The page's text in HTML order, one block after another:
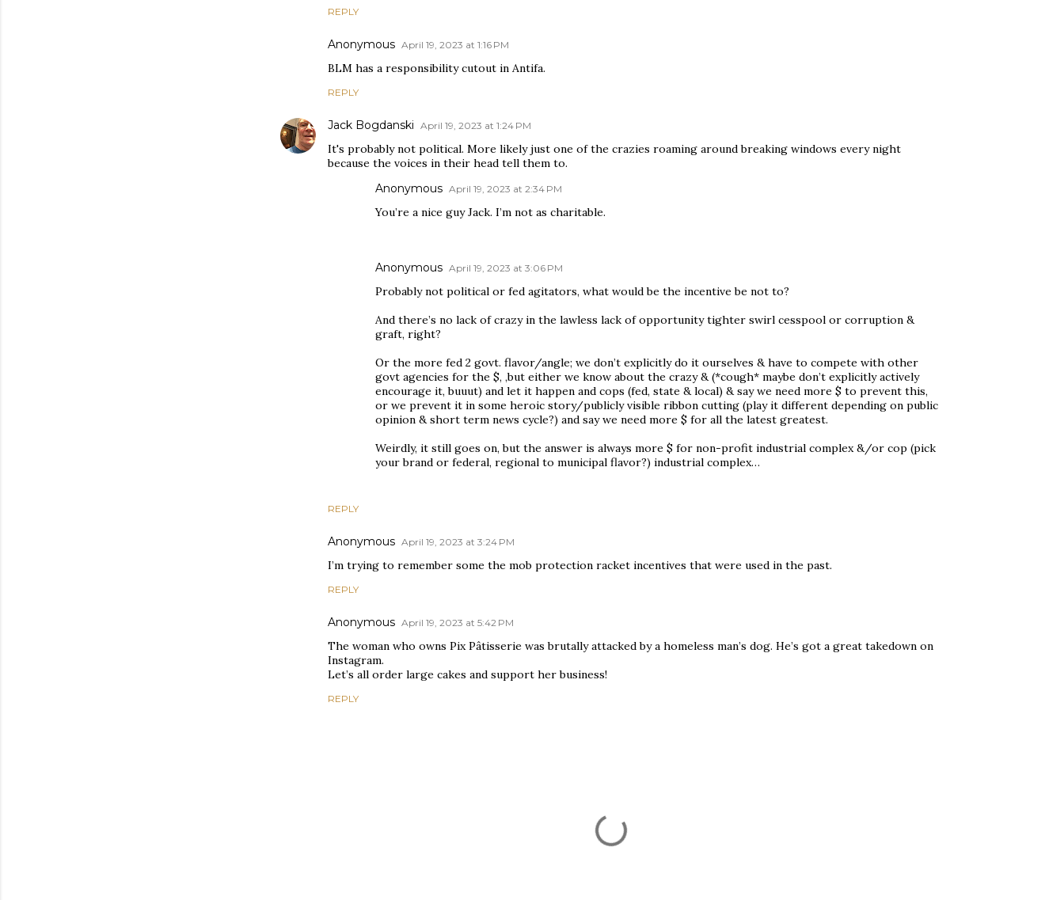
REPLY
Anonymous April 19, 2023 at 1:16 PM
BLM has a responsibility cutout in Antifa.
REPLY
Jack Bogdanski April 19, 2023 at 1:24 PM
It's probably not political. More likely just one of the crazies roaming around breaking windows every night
because the voices in their head tell them to.
REPLY
Anonymous April 19, 2023 at 2:34 PM
You’re a nice guy Jack. I’m not as charitable.
Anonymous April 19, 2023 at 3:06 PM
Probably not political or fed agitators, what would be the incentive be not to?
And there’s no lack of crazy in the lawless lack of opportunity tighter swirl cesspool or corruption &
graft, right?
Or the more fed 2 govt. flavor/angle; we don’t explicitly do it ourselves & have to compete with other
govt agencies for the $, ,but either we know about the crazy & (*cough* maybe don’t explicitly actively
encourage it, buuut) and let it happen and cops (fed, state & local) & say we need more $ to prevent this,
or we prevent it in some heroic story/publicly visible ribbon cutting (play it different depending on public
opinion & short term news cycle?) and say we need more $ for all the latest greatest.
Weirdly, it still goes on, but the answer is always more $ for non-profit industrial complex &/or cop (pick
your brand or federal, regional to municipal flavor?) industrial complex…
Anonymous April 19, 2023 at 3:24 PM
I’m trying to remember some the mob protection racket incentives that were used in the past.
REPLY
Anonymous April 19, 2023 at 5:42 PM
The woman who owns Pix Pâtisserie was brutally attacked by a homeless man’s dog. He’s got a great takedown on
Instagram.
Let’s all order large cakes and support her business!
REPLY